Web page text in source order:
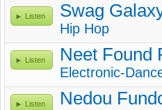
Listen Swag
Hip Hop
Listen Neet Found
Electronic-
Listen Nedou